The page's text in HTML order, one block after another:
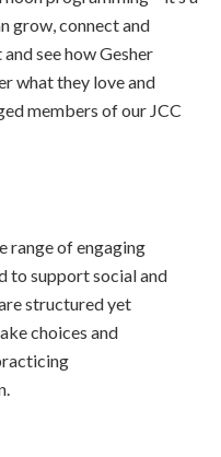
grow, connect and
see how Gesher
what they love and
members of our JCC
range of engaging
to support social and
structured yet
choices and